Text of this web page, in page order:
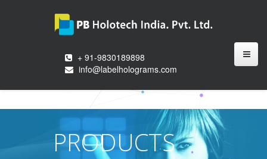
+ 91-9830189898
info@labelholograms.com
PRODUCTS